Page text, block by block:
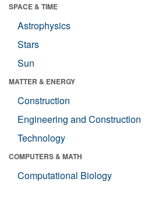
SPACE & TIME
Astrophysics
Stars
Sun
MATTER & ENERGY
Construction
Engineering and Construction
Technology
COMPUTERS & MATH
Computational Biology